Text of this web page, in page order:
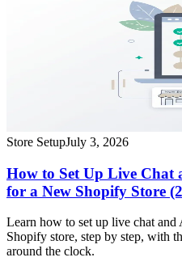
Store SetupJuly 3, 2026
How to Set Up Live Chat
for a New Shopify Store
Learn how to set up live chat
Shopify store, step by step, with
around the clock.